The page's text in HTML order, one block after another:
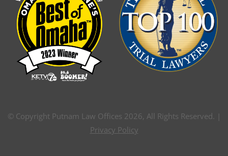
© Copyright Putnam Law Offices 2026, All Rights Reserved. |
Privacy Policy